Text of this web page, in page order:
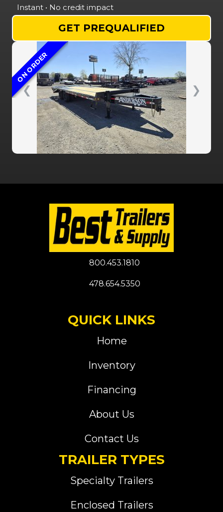
Instant • No credit impact
GET PREQUALIFIED
❮ ❯
ON ORDER
800.453.1810
478.654.5350
QUICK LINKS
Home
Inventory
Financing
About Us
Contact Us
TRAILER TYPES
Specialty Trailers
Enclosed Trailers